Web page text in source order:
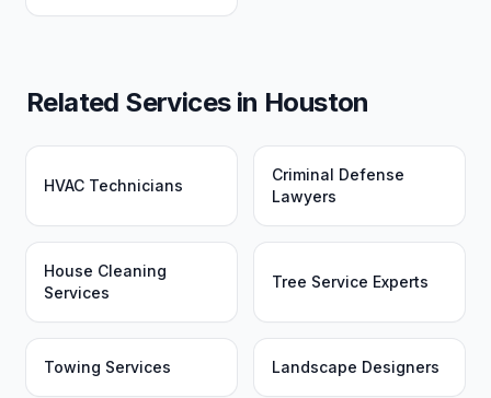
Related Services in Houston
HVAC Technicians
Criminal Defense
Lawyers
House Cleaning
Services
Tree Service Experts
Towing Services Landscape Designers